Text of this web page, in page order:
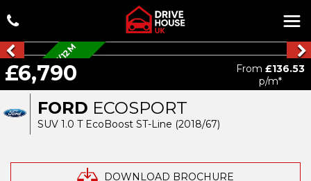
FORD ECOSPORT
SUV 1.0 T EcoBoost ST-Line (2018/67)
DOWNLOAD BROCHURE
£6,790 From £136.53
p/m*
A
L
L
O
Y
S
/
P
R
I
V
A
C
Y
/
1
2
M
M
O
T
/
D
A
B